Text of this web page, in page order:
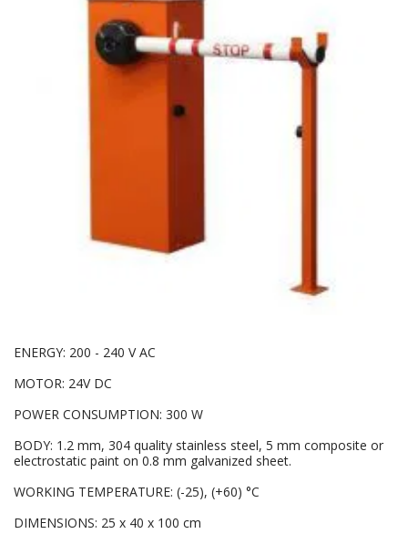
ENERGY: 200 - 240 V AC
MOTOR: 24V DC
POWER CONSUMPTION: 300 W
BODY: 1.2 mm, 304 quality stainless steel, 5 mm composite or
electrostatic paint on 0.8 mm galvanized sheet.
WORKING TEMPERATURE: (-25), (+60) °C
DIMENSIONS: 25 x 40 x 100 cm